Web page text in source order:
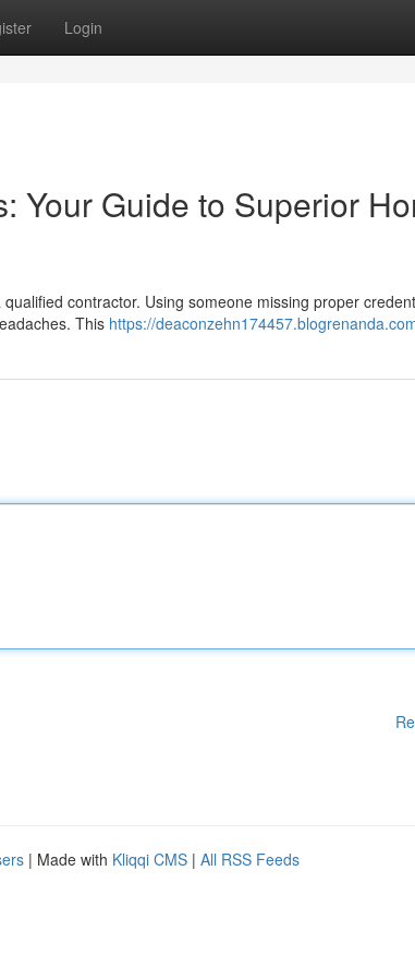
Login
Your Guide to Superior
contractor. Using someone missing proper
This https://
| Made with Kliqqi CMS | All RSS Feeds